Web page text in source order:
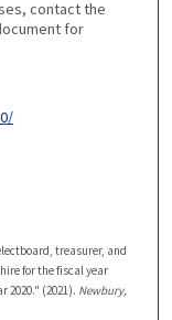
contact the
for
treasurer, and
for the fiscal year
2020." (2021). Newbury,